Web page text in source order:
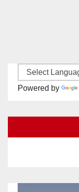
Powered by